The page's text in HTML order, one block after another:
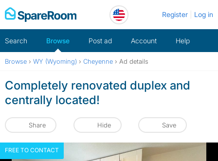
Skip
to
Register Log in
Search Browse Post ad Account Help
Browse › WY (Wyoming) › Cheyenne › Ad details
Completely renovated duplex and
centrally located!
Share Hide Save
FREE TO CONTACT